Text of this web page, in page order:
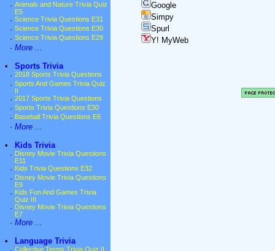
· Animals and Nature Trivia Quiz
E5
· Science Trivia Questions E31
· Science Trivia Questions E30
· Science Trivia Questions E29
· More ...
•
Sports Trivia
· 2018 Sports Trivia Questions
· Sports And Games Trivia Quiz
· 2017 Sports Trivia Questions
· Sports Trivia Questions E30
· Baseball Trivia Questions E6
· More ...
•
Kids Trivia
· Disney Movie Trivia Questions
E11
· Kids Trivia Questions E32
· Disney Movie Trivia Questions
E9
· Kids Fun And Games Trivia
Quiz III
· Disney Movie Trivia Questions
E7
· More ...
•
Language Trivia
Collective Terms Trivia Quiz II
Google
Simpy
Spurl
Y! MyWeb